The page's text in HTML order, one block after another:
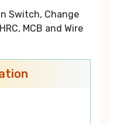
Switch, Change
MCB and Wire